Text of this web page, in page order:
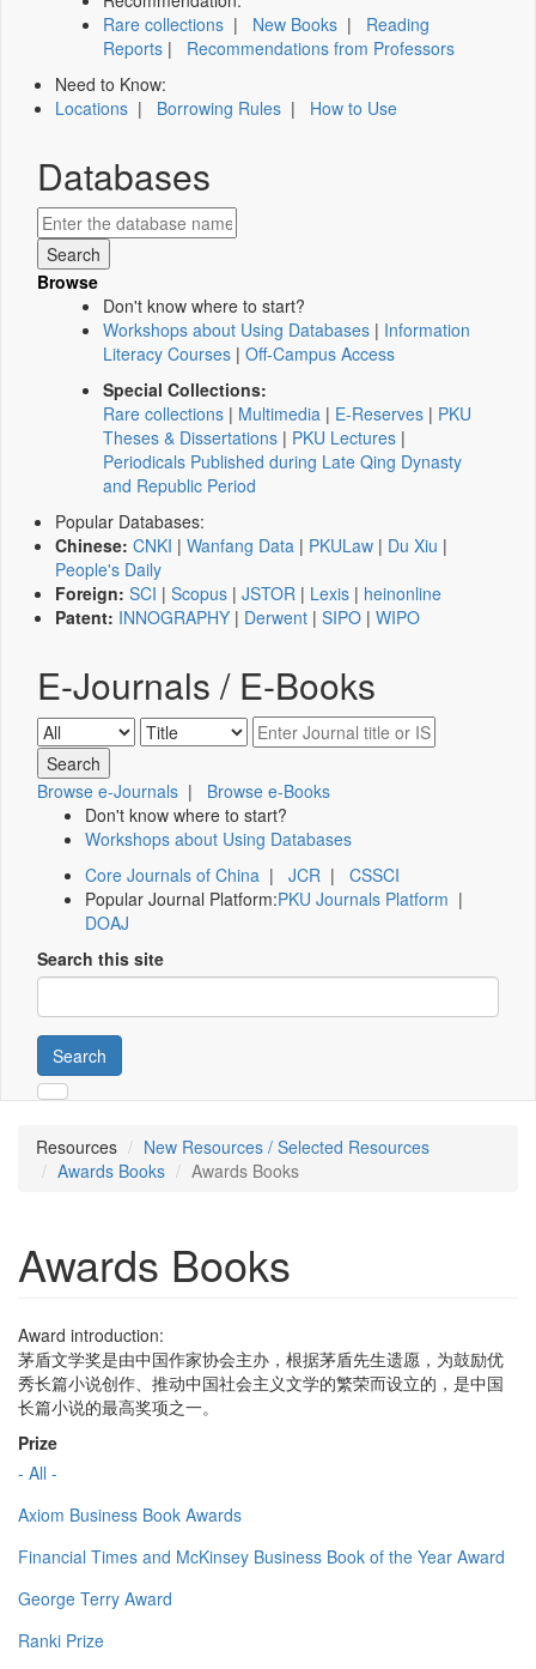
Rare collections | New Books | Reading
Reports | Recommendations from Professors
Need to Know:
Locations | Borrowing Rules | How to Use
Databases
Browse
Don't know where to start?
Workshops about Using Databases | Information
Literacy Courses | Off-Campus Access
Special Collections:
Rare collections | Multimedia | E-Reserves | PKU
Theses & Dissertations | PKU Lectures |
Periodicals Published during Late Qing Dynasty
and Republic Period
Popular Databases:
Chinese: CNKI | Wanfang Data | PKULaw | Du Xiu |
People's Daily
Foreign: SCI | Scopus | JSTOR | Lexis | heinonline
Patent: INNOGRAPHY | Derwent | SIPO | WIPO
E-Journals / E-Books
Browse e-Journals | Browse e-Books
Don't know where to start?
Workshops about Using Databases
Core Journals of China | JCR | CSSCI
Popular Journal Platform:PKU Journals Platform |
DOAJ
Search this site
Search
Resources
New Resources / Selected Resources
Awards Books
Awards Books
Awards Books
Award introduction:
茅盾文学奖是由中国作家协会主办，根据茅盾先生遗愿，为鼓励优
秀长篇小说创作、推动中国社会主义文学的繁荣而设立的，是中国
长篇小说的最高奖项之一。
Prize
- All -
Axiom Business Book Awards
Financial Times and McKinsey Business Book of the Year Award
George Terry Award
Ranki Prize